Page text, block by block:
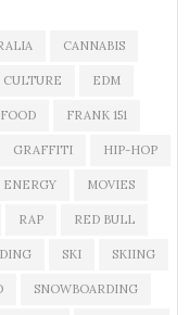
CANNABIS
CULTURE EDM
FOOD FRANK 151
GRAFFITI HIP-HOP
ENERGY MOVIES
RAP RED BULL
SKI SKIING
SNOWBOARDING